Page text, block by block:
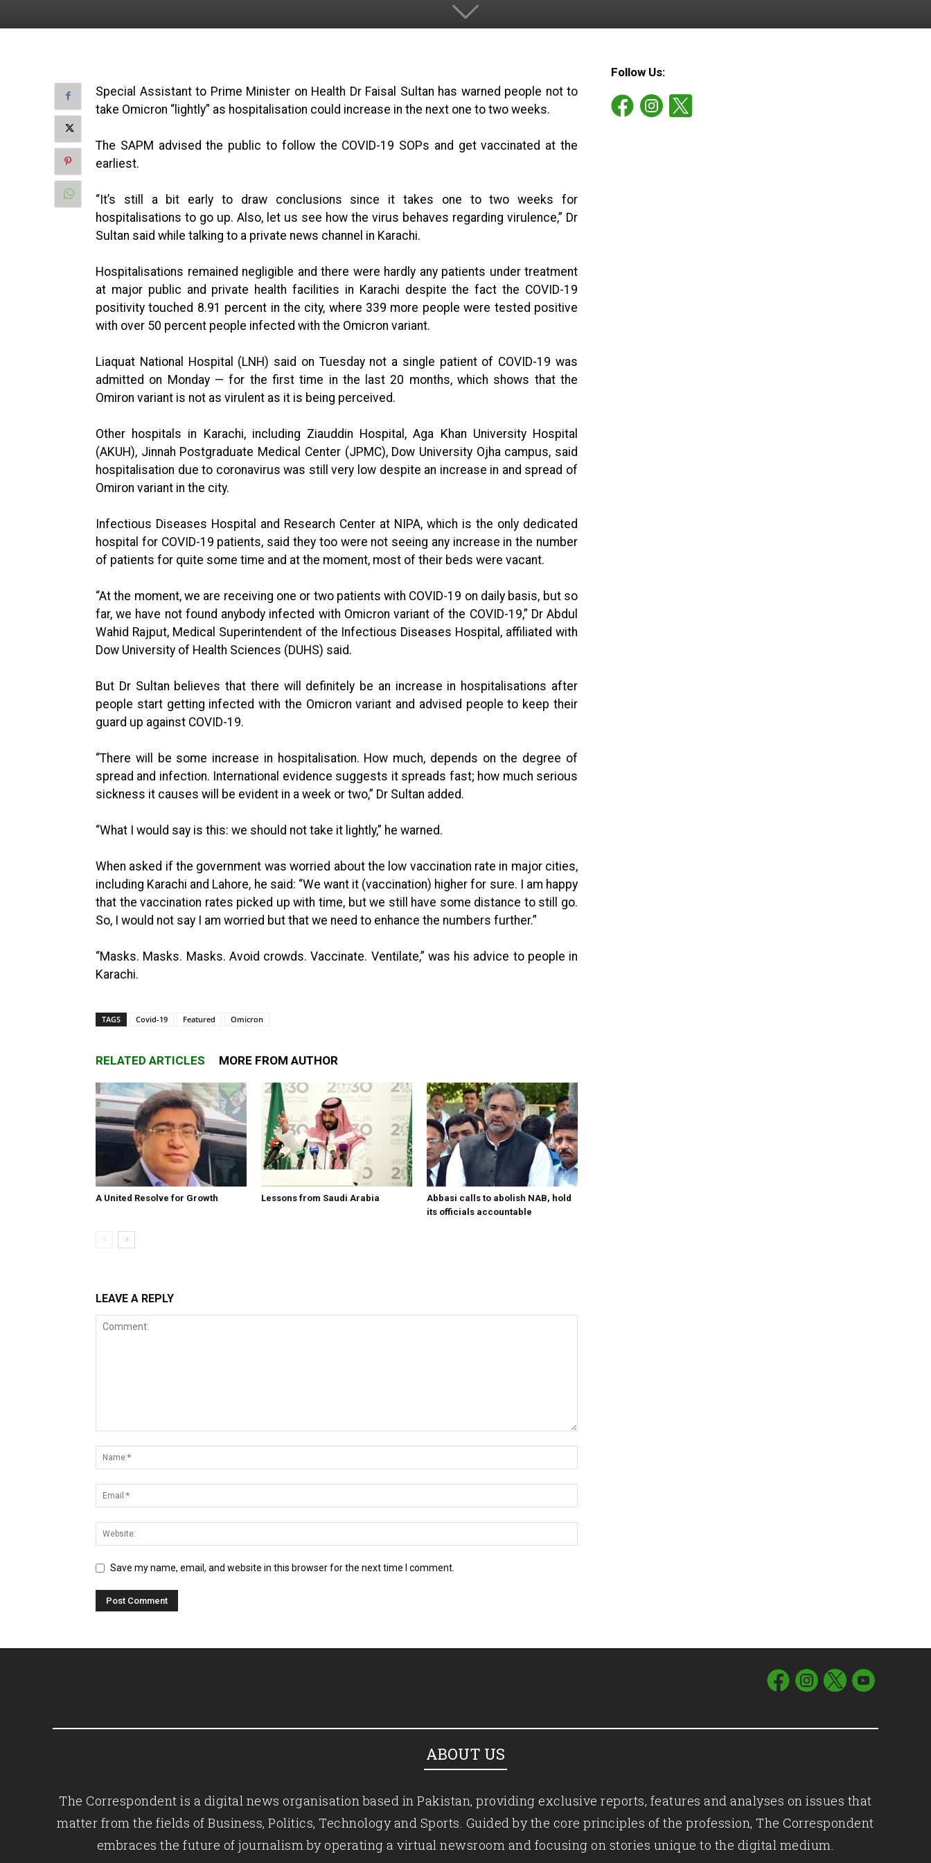
Special Assistant to Prime Minister on Health Dr Faisal Sultan has warned people not to
take Omicron “lightly” as hospitalisation could increase in the next one to two weeks.
The SAPM advised the public to follow the COVID-19 SOPs and get vaccinated at the
earliest.
“It’s still a bit early to draw conclusions since it takes one to two weeks for
hospitalisations to go up. Also, let us see how the virus behaves regarding virulence,” Dr
Sultan said while talking to a private news channel in Karachi.
Hospitalisations remained negligible and there were hardly any patients under treatment
at major public and private health facilities in Karachi despite the fact the COVID-19
positivity touched 8.91 percent in the city, where 339 more people were tested positive
with over 50 percent people infected with the Omicron variant.
Liaquat National Hospital (LNH) said on Tuesday not a single patient of COVID-19 was
admitted on Monday — for the first time in the last 20 months, which shows that the
Omiron variant is not as virulent as it is being perceived.
Other hospitals in Karachi, including Ziauddin Hospital, Aga Khan University Hospital
(AKUH), Jinnah Postgraduate Medical Center (JPMC), Dow University Ojha campus, said
hospitalisation due to coronavirus was still very low despite an increase in and spread of
Omiron variant in the city.
Infectious Diseases Hospital and Research Center at NIPA, which is the only dedicated
hospital for COVID-19 patients, said they too were not seeing any increase in the number
of patients for quite some time and at the moment, most of their beds were vacant.
“At the moment, we are receiving one or two patients with COVID-19 on daily basis, but so
far, we have not found anybody infected with Omicron variant of the COVID-19,” Dr Abdul
Wahid Rajput, Medical Superintendent of the Infectious Diseases Hospital, affiliated with
Dow University of Health Sciences (DUHS) said.
But Dr Sultan believes that there will definitely be an increase in hospitalisations after
people start getting infected with the Omicron variant and advised people to keep their
guard up against COVID-19.
“There will be some increase in hospitalisation. How much, depends on the degree of
spread and infection. International evidence suggests it spreads fast; how much serious
sickness it causes will be evident in a week or two,” Dr Sultan added.
“What I would say is this: we should not take it lightly,” he warned.
When asked if the government was worried about the low vaccination rate in major cities,
including Karachi and Lahore, he said: “We want it (vaccination) higher for sure. I am happy
that the vaccination rates picked up with time, but we still have some distance to still go.
So, I would not say I am worried but that we need to enhance the numbers further.”
“Masks. Masks. Masks. Avoid crowds. Vaccinate. Ventilate,” was his advice to people in
Karachi.
TAGS Covid-19 Featured Omicron
RELATED ARTICLES MORE FROM AUTHOR
A United Resolve for Growth Lessons from Saudi Arabia
Abbasi calls to abolish NAB, hold
its officials accountable
LEAVE A REPLY
Save my name, email, and website in this browser for the next time I comment.
Follow Us:
ABOUT US
The Correspondent is a digital news organisation based in Pakistan, providing exclusive reports, features and analyses on issues that
matter from the fields of Business, Politics, Technology and Sports. Guided by the core principles of the profession, The Correspondent
embraces the future of journalism by operating a virtual newsroom and focusing on stories unique to the digital medium.